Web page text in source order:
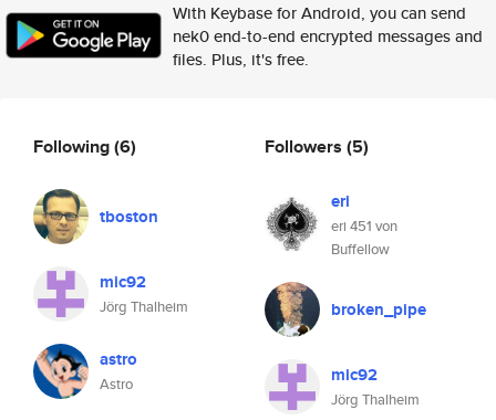
With Keybase for Android, you can send
nek0 end-to-end encrypted messages and
files. Plus, it's free.
Following(6)
tboston
mic92
Jörg Thalheim
astro
Astro
Followers (5)
eri
eri 451 von
Buffellow
broken_pipe
mic92
Jörg Thalheim